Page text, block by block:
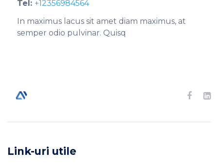
Tel: +12356984564
In maximus lacus sit amet diam maximus, at
semper odio pulvinar. Quisq
Link-uri utile